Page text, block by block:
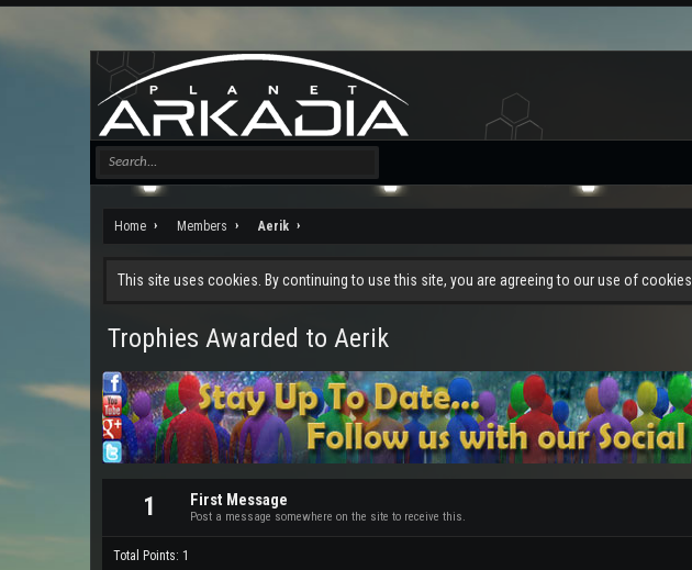
Home Members Aerik
This site uses cookies. By continuing to use this site, you are agreeing to our use of cookies.
Trophies Awarded to Aerik
1 First Message
Post a message somewhere on the site to receive this.
Total Points: 1